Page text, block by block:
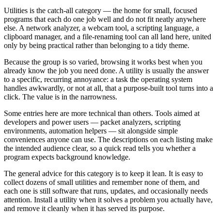
Utilities is the catch-all category — the home for small, focused
programs that each do one job well and do not fit neatly anywhere
else. A network analyzer, a webcam tool, a scripting language, a
clipboard manager, and a file-renaming tool can all land here, united
only by being practical rather than belonging to a tidy theme.
Because the group is so varied, browsing it works best when you
already know the job you need done. A utility is usually the answer
to a specific, recurring annoyance: a task the operating system
handles awkwardly, or not at all, that a purpose-built tool turns into a
click. The value is in the narrowness.
Some entries here are more technical than others. Tools aimed at
developers and power users — packet analyzers, scripting
environments, automation helpers — sit alongside simple
conveniences anyone can use. The descriptions on each listing make
the intended audience clear, so a quick read tells you whether a
program expects background knowledge.
The general advice for this category is to keep it lean. It is easy to
collect dozens of small utilities and remember none of them, and
each one is still software that runs, updates, and occasionally needs
attention. Install a utility when it solves a problem you actually have,
and remove it cleanly when it has served its purpose.